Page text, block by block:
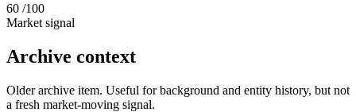
60 /100
Market signal
Archive context
Older archive item. Useful for background and entity history, but not
a fresh market-moving signal.